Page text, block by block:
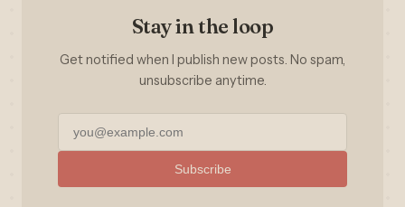
Stay in the loop
Get notified when I publish new posts. No spam,
unsubscribe anytime.
Subscribe